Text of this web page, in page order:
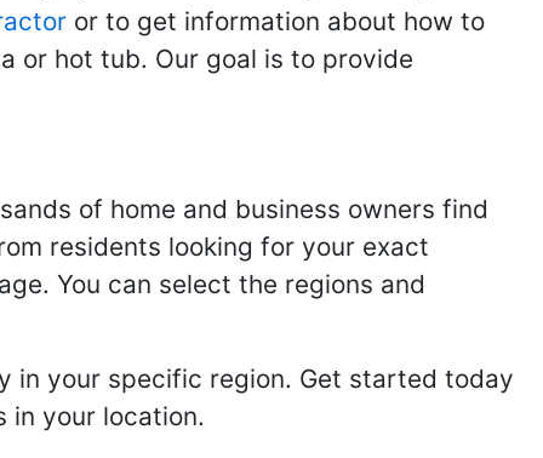
or to get information about how to
or hot tub. Our goal is to provide
of home and business owners find
residents looking for your exact
You can select the regions and
in your specific region. Get started today
in your location.